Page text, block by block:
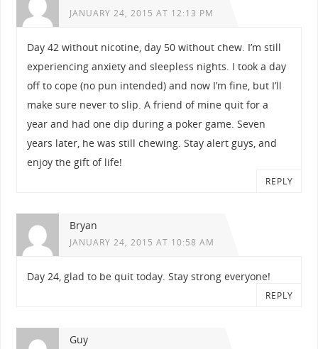
JANUARY 24, 2015 AT 12:13 PM
Day 42 without nicotine, day 50 without chew. I’m still
experiencing anxiety and sleepless nights. I took a day
off to cope (no pun intended) and now I’m fine, but I’ll
make sure never to slip. A friend of mine quit for a
year and had one dip during a poker game. Seven
years later, he was still chewing. Stay alert guys, and
enjoy the gift of life!
REPLY
Bryan
JANUARY 24, 2015 AT 10:58 AM
Day 24, glad to be quit today. Stay strong everyone!
REPLY
Guy